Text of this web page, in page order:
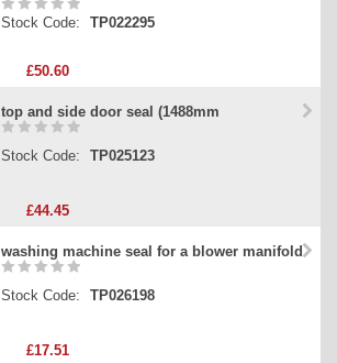
Stock Code: TP022295
£50.60
top and side door seal (1488mm
Stock Code: TP025123
£44.45
washing machine seal for a blower manifold
Stock Code: TP026198
£17.51